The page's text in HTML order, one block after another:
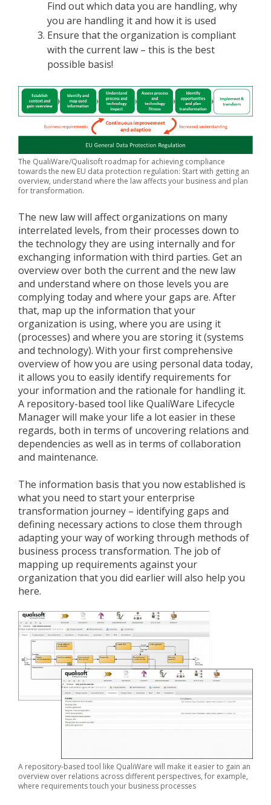
Find out which data you are handling, why
you are handling it and how it is used
Ensure that the organization is compliant
with the current law – this is the best
possible basis!
The QualiWare/Qualisoft roadmap for achieving compliance
towards the new EU data protection regulation: Start with getting an
overview, understand where the law affects your business and plan
for transformation.
The new law will affect organizations on many
interrelated levels, from their processes down to
the technology they are using internally and for
exchanging information with third parties. Get an
overview over both the current and the new law
and understand where on those levels you are
complying today and where your gaps are. After
that, map up the information that your
organization is using, where you are using it
(processes) and where you are storing it (systems
and technology). With your first comprehensive
overview of how you are using personal data today,
it allows you to easily identify requirements for
your information and the rationale for handling it.
A repository-based tool like QualiWare Lifecycle
Manager will make your life a lot easier in these
regards, both in terms of uncovering relations and
dependencies as well as in terms of collaboration
and maintenance.
The information basis that you now established is
what you need to start your enterprise
transformation journey – identifying gaps and
defining necessary actions to close them through
adapting your way of working through methods of
business process transformation. The job of
mapping up requirements against your
organization that you did earlier will also help you
here.
A repository-based tool like QualiWare will make it easier to gain an
overview over relations across different perspectives, for example,
where requirements touch your business processes